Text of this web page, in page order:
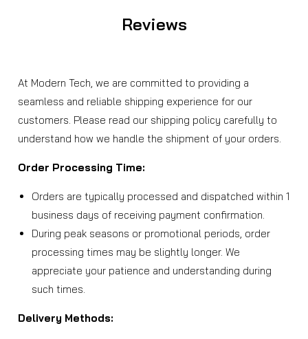
Reviews
At Modern Tech, we are committed to providing a
seamless and reliable shipping experience for our
customers. Please read our shipping policy carefully to
understand how we handle the shipment of your orders.
Order Processing Time:
Orders are typically processed and dispatched within 1
business days of receiving payment confirmation.
During peak seasons or promotional periods, order
processing times may be slightly longer. We
appreciate your patience and understanding during
such times.
Delivery Methods: